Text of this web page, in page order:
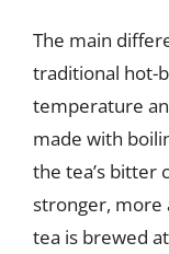
The main
traditional hot-
temperature
made with
the tea’s bitter
stronger, more
tea is brewed